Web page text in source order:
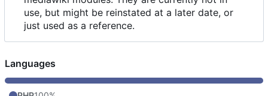
use, but might be reinstated at a later date, or
just used as a reference.
Languages